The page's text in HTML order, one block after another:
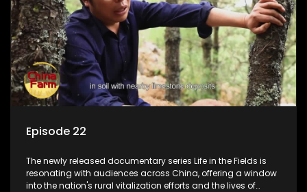
Episode 22
The newly released documentary series Life in the Fields is
resonating with audiences across China, offering a window
into the nation's rural vitalization efforts and the lives of